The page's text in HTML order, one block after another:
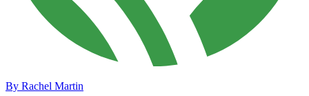
By Rachel Martin